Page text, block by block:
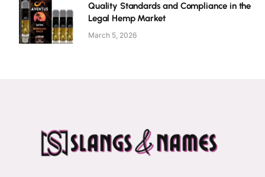
Quality Standards and Compliance in the
Legal Hemp Market
March 5, 2026